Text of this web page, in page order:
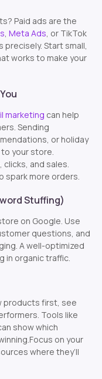
Paid ads are the
, Meta Ads, or TikTok
Start small,
works to make your
marketing can help
Sending
or holiday
your store.
and sales.
spark more orders.
Stuffing)
on Google. Use
questions, and
A well-optimized
in organic traffic.
products first, see
Tools like
show which
on your
where they’ll